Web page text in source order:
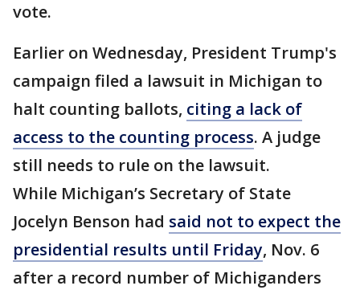
vote.
Earlier on Wednesday, President Trump's
campaign filed a lawsuit in Michigan to
halt counting ballots, citing a lack of
access to the counting process. A judge
still needs to rule on the lawsuit.
While Michigan’s Secretary of State
Jocelyn Benson had said not to expect the
presidential results until Friday, Nov. 6
after a record number of Michiganders